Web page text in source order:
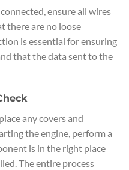
ensure all wires
there are no loose
is essential for ensuring
that the data sent to the
any covers and
the engine, perform a
is in the right place
The entire process